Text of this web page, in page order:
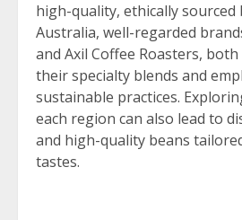
high-quality, ethically sourced
Australia, well-regarded
and Axil Coffee Roasters,
their specialty blends and
sustainable practices.
each region can also lead to
and high-quality beans
tastes.